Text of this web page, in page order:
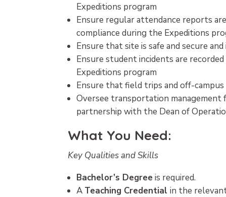
Expeditions program
Ensure regular attendance reports
compliance during the Expeditions
Ensure that site is safe and secure
Ensure student incidents are
Expeditions program
Ensure that field trips and off-
Oversee transportation
partnership with the Dean of
What You Need:
Key Qualities and Skills
Bachelor’s Degreeis required.
A Teaching Credentialin the